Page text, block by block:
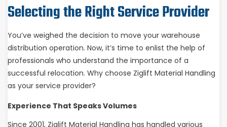
Selecting the Right Service Provider
You’ve weighed the decision to move your warehouse
distribution operation. Now, it’s time to enlist the help of
professionals who understand the importance of a
successful relocation. Why choose Ziglift Material Handling
as your service provider?
Experience That Speaks Volumes
Since 2001, Ziglift Material Handling has handled various